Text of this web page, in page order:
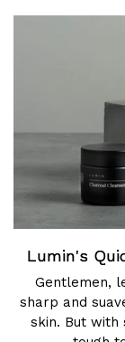
Lumin's
Gentlemen,
sharp and
skin. But with